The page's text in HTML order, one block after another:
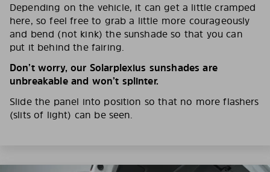
Depending on the vehicle, it can get a little cramped
here, so feel free to grab a little more courageously
and bend (not kink) the sunshade so that you can
put it behind the fairing.
Don’t worry, our Solarplexius sunshades are
unbreakable and won’t splinter.
Slide the panel into position so that no more flashers
(slits of light) can be seen.